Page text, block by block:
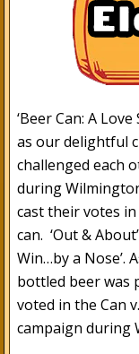
‘Beer Can: A
as our delightful
challenged each
during
cast their votes
can. ‘Out &
Win…by a Nose’.
bottled beer was
voted in the Can
campaign during